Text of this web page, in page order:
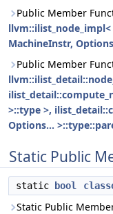
Public Member
MachineInstr,
Public Member
>::type >,
Options...
Static Public
static bool
Static Public